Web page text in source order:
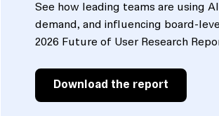
See how leading teams are using
demand, and influencing board-
2026 Future of User Research
Download the report